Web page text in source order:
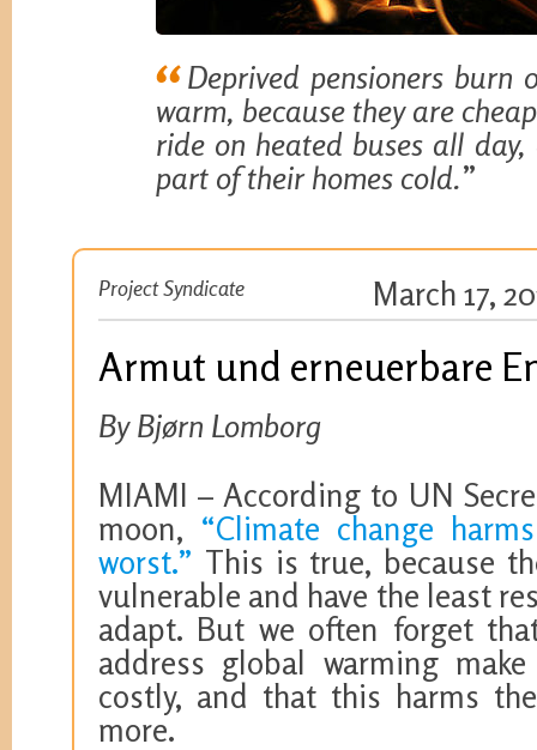
Deprived pensioners burn
warm, because they are
ride on heated buses all
part of their homes cold.”
Project Syndicate March 17,
Armut und erneuerbare
By Bjørn Lomborg
MIAMI – According to UN
moon, “Climate change
worst.” This is true, because
vulnerable and have the least
adapt. But we often forget
address global warming
costly, and that this harms
more.